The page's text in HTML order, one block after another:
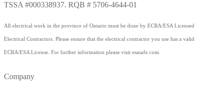
TSSA #000338937. RQB # 5706-4644-01
All electrical work in the province of Ontario must be done by ECRA/ESA Licensed
Electrical Contractors. Please ensure that the electrical contractor you use has a valid
ECRA/ESA License. For further information please visit esasafe.com.
Company